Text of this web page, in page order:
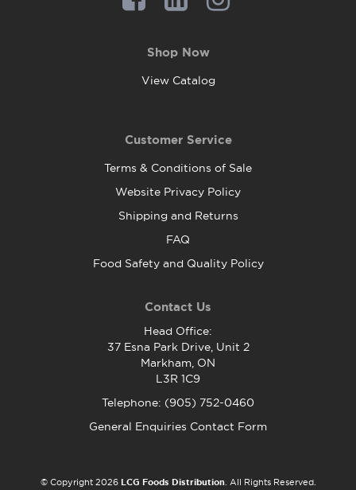
Shop Now
View Catalog
Customer Service
Terms & Conditions of Sale
Website Privacy Policy
Shipping and Returns
FAQ
Food Safety and Quality Policy
Contact Us
Head Office:
37 Esna Park Drive, Unit 2
Markham, ON
L3R 1C9
Telephone: (905) 752-0460
General Enquiries Contact Form
© Copyright 2026 LCG Foods Distribution. All Rights Reserved.